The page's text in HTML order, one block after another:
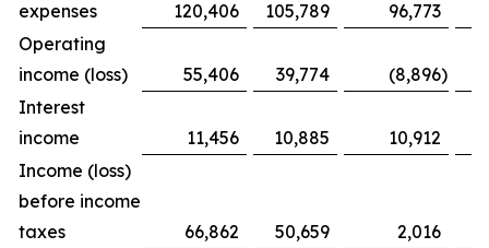
expenses
120,406 105,789
96,773
Operating
income (loss)
55,406 39,774 (8,896)
Interest
income
11,456 10,885
10,912
Income (loss)
before income
taxes
66,862 50,659
2,016